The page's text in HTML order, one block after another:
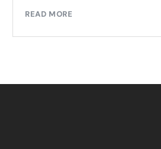
READ MORE